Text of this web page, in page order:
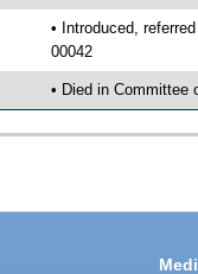
• Introduced,
00042
• Died in Committee